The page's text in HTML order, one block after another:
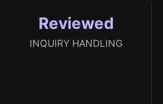
Reviewed
INQUIRY HANDLING